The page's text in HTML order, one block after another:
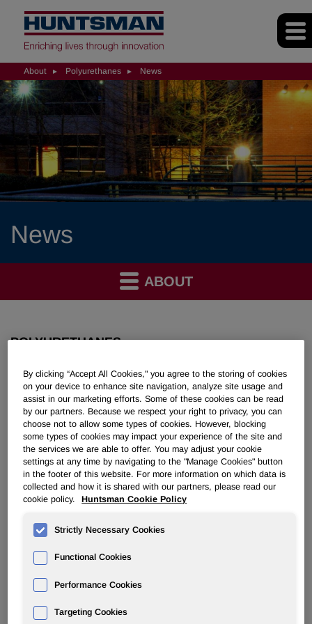
About Polyurethanes News
News
ABOUT
POLYURETHANES
Overview
News
PU for a Better Life
Huntsman Names Simon Baker and
Doug Kramer Presidents of New,
Combined Spray Polyurethanes
Foam Business
By clicking “Accept All Cookies," you agree to the storing of cookies
on your device to enhance site navigation, analyze site usage and
assist in our marketing efforts. Some of these cookies can be read
by our partners. Because we respect your right to privacy, you can
choose not to allow some types of cookies. However, blocking
some types of cookies may impact your experience of the site and
the services we are able to offer. You may adjust your cookie
settings at any time by navigating to the "Manage Cookies" button
in the footer of this website. For more information on which data is
collected and how it is shared with our partners, please read our
cookie policy.
Huntsman Cookie Policy
Strictly Necessary Cookies
Functional Cookies
Performance Cookies
Targeting Cookies